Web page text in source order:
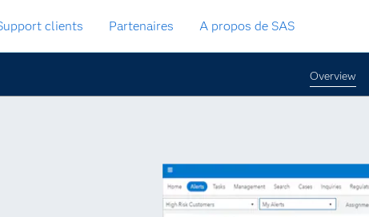
clients Partenaires A propos de SAS
Overview